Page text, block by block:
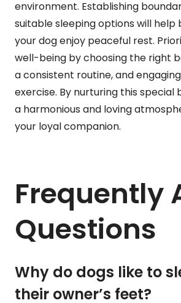
environment. Establishing
suitable sleeping options will help
your dog enjoy peaceful rest.
well-being by choosing the right
a consistent routine, and
exercise. By nurturing this special
a harmonious and loving
your loyal companion.
Frequently
Questions
Why do dogs like to
their owner’s feet?